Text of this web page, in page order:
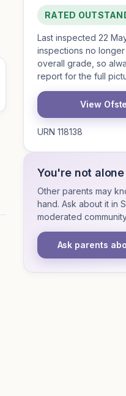
RATED
Last inspected 22
inspections no
overall grade, so
report for the full
View
URN 118138
You're not alone
Other parents may
hand. Ask about it in
moderated
Ask parents